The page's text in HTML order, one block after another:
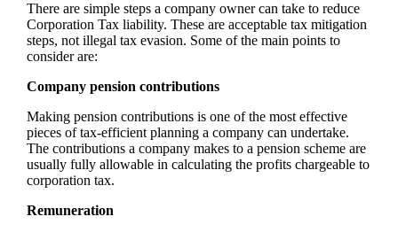
There are simple steps a company owner can take to reduce
Corporation Tax liability. These are acceptable tax mitigation
steps, not illegal tax evasion. Some of the main points to
consider are:
Company pension contributions
Making pension contributions is one of the most effective
pieces of tax-efficient planning a company can undertake.
The contributions a company makes to a pension scheme are
usually fully allowable in calculating the profits chargeable to
corporation tax.
Remuneration